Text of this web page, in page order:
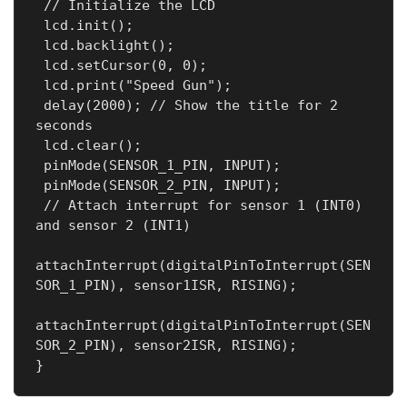
seconds
and sensor 2 (INT1)
attachInterrupt(digitalPinToInterrupt(SEN
SOR_1_PIN), sensor1ISR, RISING);
attachInterrupt(digitalPinToInterrupt(SEN
SOR_2_PIN), sensor2ISR, RISING);
}